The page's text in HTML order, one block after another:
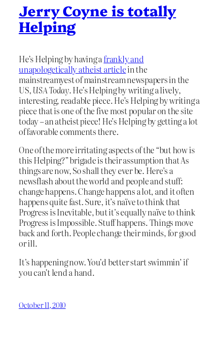
Jerry Coyne is totally
Helping
He’s Helping by having afrankly and
unapologetically atheist articlein the
mainstreamyest of mainstream newspapers in the
US,USA Today. He’s Helping by writing a lively,
interesting, readable piece. He’s Helping by writing a
piece that is one of the five most popular on the site
today – an atheist piece! He’s Helping by getting a lot
of favorable comments there.
One of the more irritating aspects of the “but how is
this Helping?” brigade is their assumption that As
things are now, So shall they ever be. Here’s a
newsflash about the world and people and stuff:
change happens. Change happens a lot, and it often
happens quite fast. Sure, it’s naïve to think that
Progress is Inevitable, but it’s equally naïve to think
Progress is Impossible. Stuff happens. Things move
back and forth. People change their minds, for good
or ill.
It’s happening now. You’d better start swimmin’ if
you can’t lend a hand.
October 11, 2010